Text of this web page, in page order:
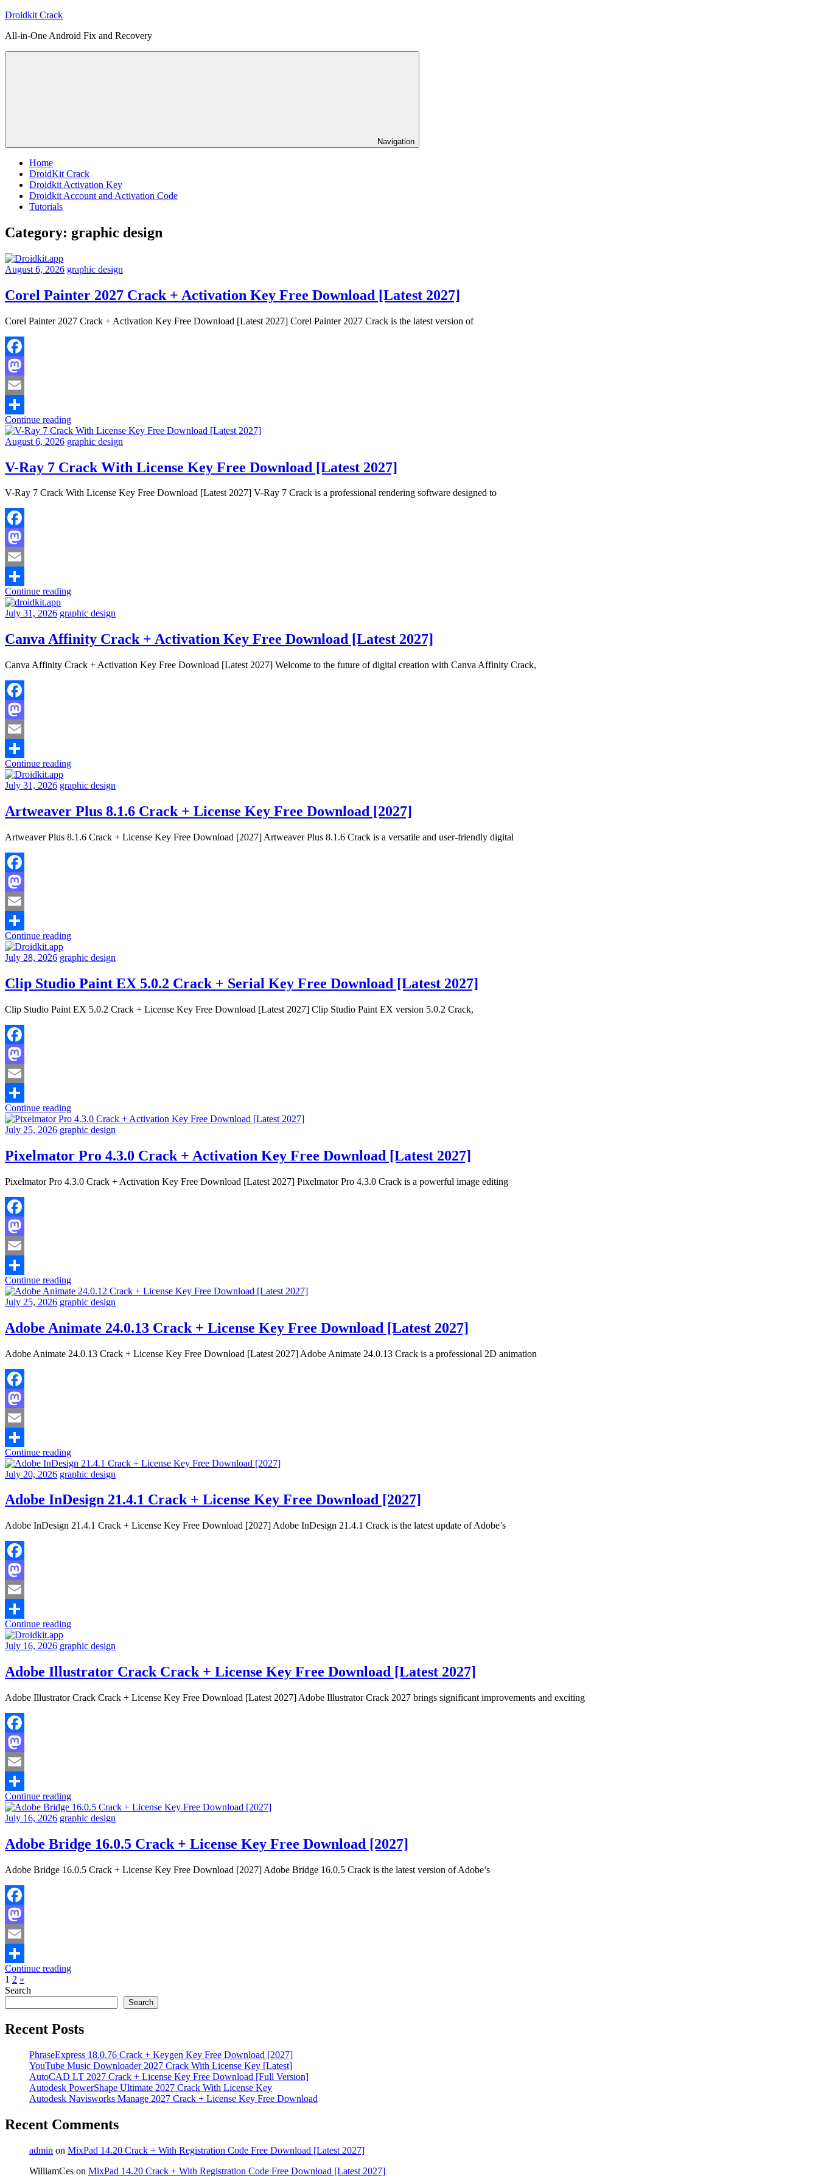
Skip
content
Droidkit Crack
All-in-One Android Fix and Recovery
Navigation
Home
DroidKit Crack
Droidkit Activation Key
Droidkit Account and Activation Code
Tutorials
Category: graphic design
August 6, 2026 graphic design
Corel Painter 2027 Crack + Activation Key Free Download [Latest 2027]
Corel Painter 2027 Crack + Activation Key Free Download [Latest 2027] Corel Painter 2027 Crack is the latest version of
Facebook
Mastodon
Email
Share
Continue reading
August 6, 2026 graphic design
V-Ray 7 Crack With License Key Free Download [Latest 2027]
V-Ray 7 Crack With License Key Free Download [Latest 2027] V-Ray 7 Crack is a professional rendering software designed to
Facebook
Mastodon
Email
Share
Continue reading
July 31, 2026 graphic design
Canva Affinity Crack + Activation Key Free Download [Latest 2027]
Canva Affinity Crack + Activation Key Free Download [Latest 2027] Welcome to the future of digital creation with Canva Affinity Crack,
Facebook
Mastodon
Email
Share
Continue reading
July 31, 2026 graphic design
Artweaver Plus 8.1.6 Crack + License Key Free Download [2027]
Artweaver Plus 8.1.6 Crack + License Key Free Download [2027] Artweaver Plus 8.1.6 Crack is a versatile and user-friendly digital
Facebook
Mastodon
Email
Share
Continue reading
July 28, 2026 graphic design
Clip Studio Paint EX 5.0.2 Crack + Serial Key Free Download [Latest 2027]
Clip Studio Paint EX 5.0.2 Crack + License Key Free Download [Latest 2027] Clip Studio Paint EX version 5.0.2 Crack,
Facebook
Mastodon
Email
Share
Continue reading
July 25, 2026 graphic design
Pixelmator Pro 4.3.0 Crack + Activation Key Free Download [Latest 2027]
Pixelmator Pro 4.3.0 Crack + Activation Key Free Download [Latest 2027] Pixelmator Pro 4.3.0 Crack is a powerful image editing
Facebook
Mastodon
Email
Share
Continue reading
July 25, 2026 graphic design
Adobe Animate 24.0.13 Crack + License Key Free Download [Latest 2027]
Adobe Animate 24.0.13 Crack + License Key Free Download [Latest 2027] Adobe Animate 24.0.13 Crack is a professional 2D animation
Facebook
Mastodon
Email
Share
Continue reading
July 20, 2026 graphic design
Adobe InDesign 21.4.1 Crack + License Key Free Download [2027]
Adobe InDesign 21.4.1 Crack + License Key Free Download [2027] Adobe InDesign 21.4.1 Crack is the latest update of Adobe’s
Facebook
Mastodon
Email
Share
Continue reading
July 16, 2026 graphic design
Adobe Illustrator Crack Crack + License Key Free Download [Latest 2027]
Adobe Illustrator Crack Crack + License Key Free Download [Latest 2027] Adobe Illustrator Crack 2027 brings significant improvements and exciting
Facebook
Mastodon
Email
Share
Continue reading
July 16, 2026 graphic design
Adobe Bridge 16.0.5 Crack + License Key Free Download [2027]
Adobe Bridge 16.0.5 Crack + License Key Free Download [2027] Adobe Bridge 16.0.5 Crack is the latest version of Adobe’s
Facebook
Mastodon
Email
Share
Continue reading
Posts
pagination
1 2 Next
Posts
»
Search
Search
Recent Posts
PhraseExpress 18.0.76 Crack + Keygen Key Free Download [2027]
YouTube Music Downloader 2027 Crack With License Key [Latest]
AutoCAD LT 2027 Crack + License Key Free Download [Full Version]
Autodesk PowerShape Ultimate 2027 Crack With License Key
Autodesk Navisworks Manage 2027 Crack + License Key Free Download
Recent Comments
admin on MixPad 14.20 Crack + With Registration Code Free Download [Latest 2027]
WilliamCes on MixPad 14.20 Crack + With Registration Code Free Download [Latest 2027]